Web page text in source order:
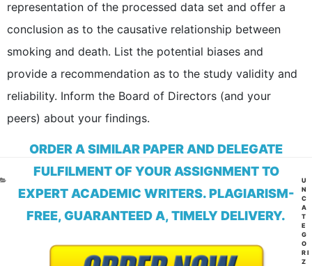
representation of the processed data set and offer a
conclusion as to the causative relationship between
smoking and death. List the potential biases and
provide a recommendation as to the study validity and
reliability. Inform the Board of Directors (and your
peers) about your findings.
ORDER A SIMILAR PAPER AND DELEGATE
FULFILMENT OF YOUR ASSIGNMENT TO
EXPERT ACADEMIC WRITERS. PLAGIARISM-
FREE, GUARANTEED A, TIMELY DELIVERY.
U
N
C
A
T
E
G
O
RI
Z